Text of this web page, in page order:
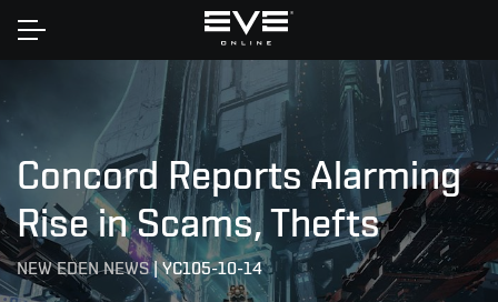
Home
Concord Reports Alarming
Rise in Scams, Thefts
NEW EDEN NEWS|YC105-10-14